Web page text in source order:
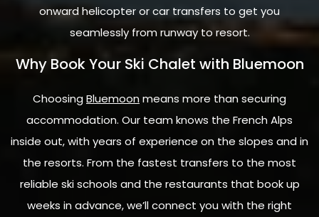
onward helicopter or car transfers to get you
seamlessly from runway to resort.
Why Book Your Ski Chalet with Bluemoon
Choosing Bluemoon means more than securing
accommodation. Our team knows the French Alps
inside out, with years of experience on the slopes and in
the resorts. From the fastest transfers to the most
reliable ski schools and the restaurants that book up
weeks in advance, we’ll connect you with the right